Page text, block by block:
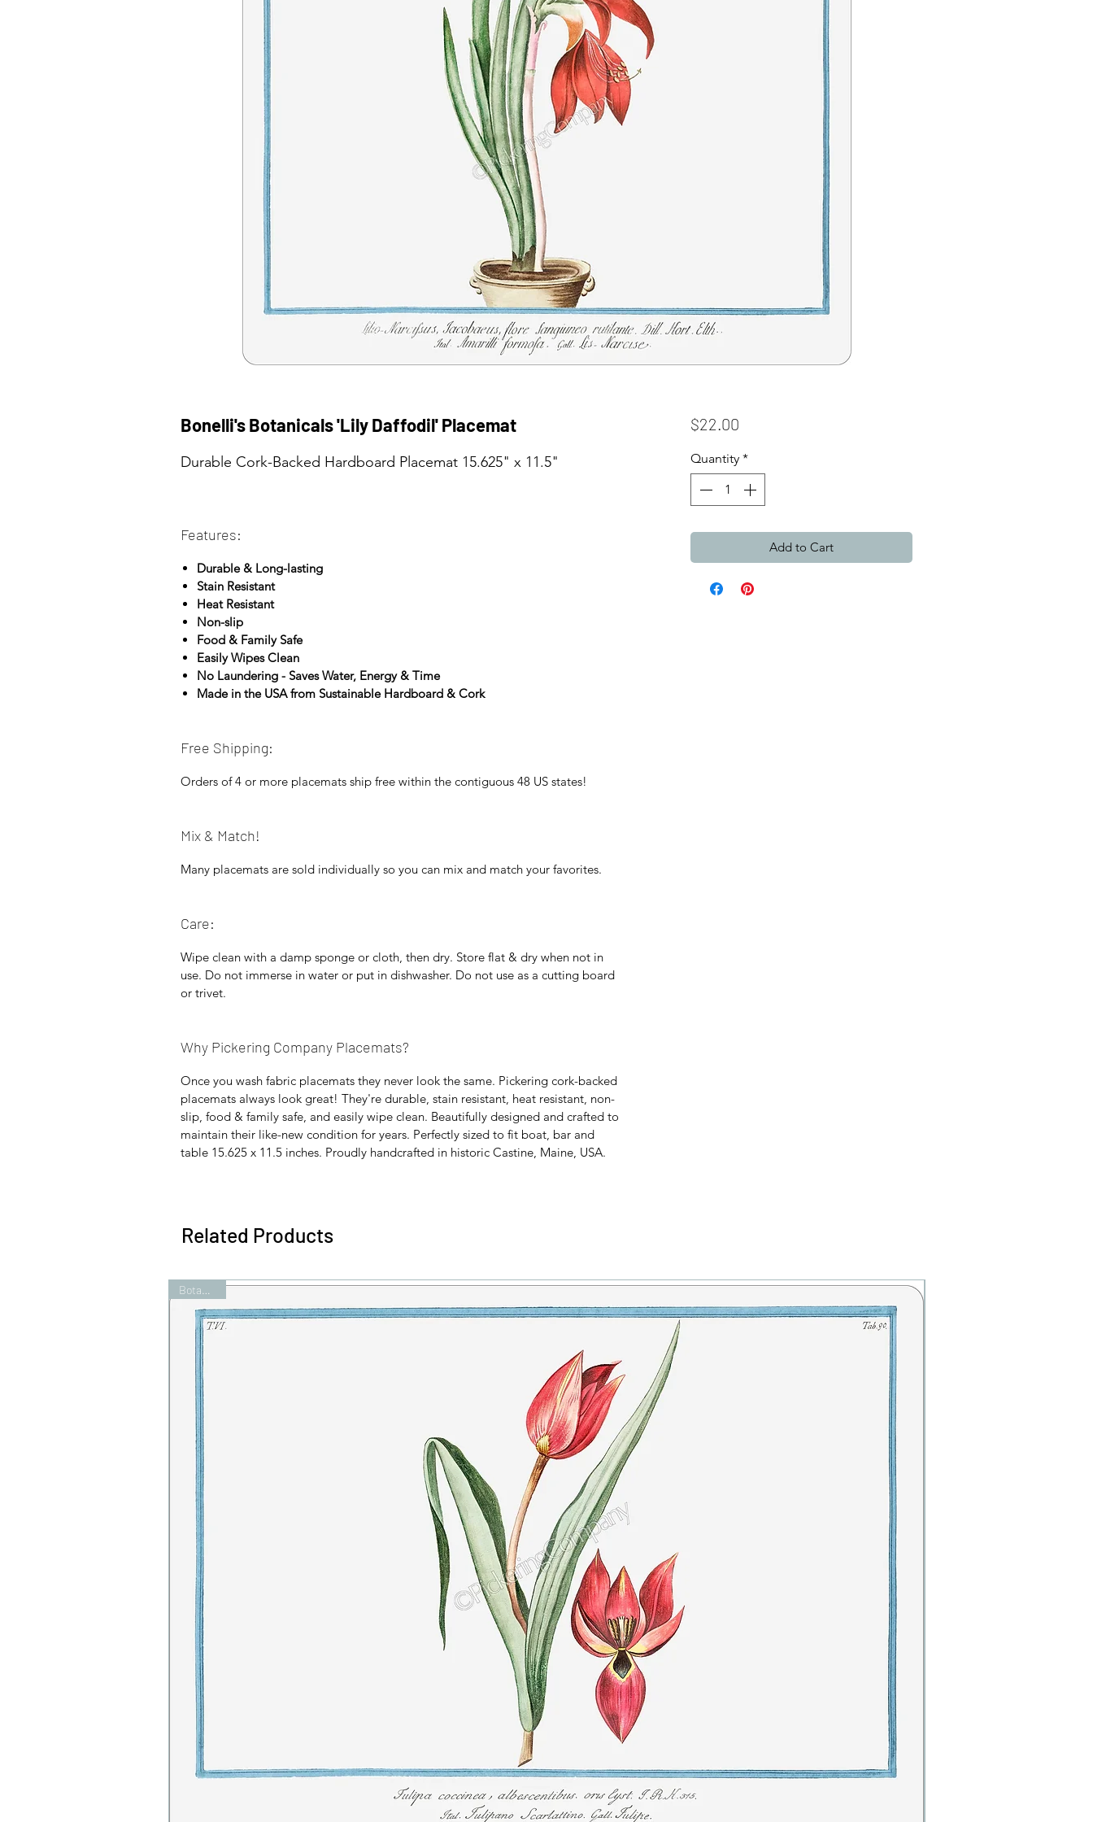
Bonelli's Botanicals 'Lily Daffodil' Placemat
Durable Cork-Backed Hardboard Placemat 15.625" x 11.5"
Features:
Durable & Long-lasting
Stain Resistant
Heat Resistant
Non-slip
Food & Family Safe
Easily Wipes Clean
No Laundering - Saves Water, Energy & Time
Made in the USA from Sustainable Hardboard & Cork
Free Shipping:
Orders of 4 or more placemats ship free within the contiguous 48 US states!
Mix & Match!
Many placemats are sold individually so you can mix and match your favorites.
Care:
Wipe clean with a damp sponge or cloth, then dry. Store flat & dry when not in
use. Do not immerse in water or put in dishwasher. Do not use as a cutting board
or trivet.
Why Pickering Company Placemats?
Once you wash fabric placemats they never look the same. Pickering cork-backed
placemats always look great! They're durable, stain resistant, heat resistant, non-
slip, food & family safe, and easily wipe clean. Beautifully designed and crafted to
maintain their like-new condition for years. Perfectly sized to fit boat, bar and
table 15.625 x 11.5 inches. Proudly handcrafted in historic Castine, Maine, USA.
$22.00Price
Quantity *
Add to Cart
Related Products